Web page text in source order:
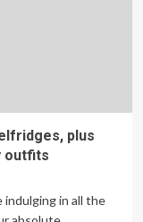
plus
outfits
indulging in all the